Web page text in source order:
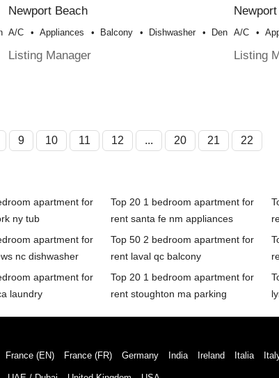
Newport Beach
A/c Appliances Balcony Dishwasher Den
Listing Manager
A/c
Listing
9 10 11 12 ... 20 21 22
apartment for
ny tub
Top 20 1 bedroom apartment for
rent santa fe nm appliances
apartment for
nc dishwasher
Top 50 2 bedroom apartment for
rent laval qc balcony
apartment for
laundry
Top 20 1 bedroom apartment for
rent stoughton ma parking
France (EN) France (FR) Germany India Ireland Italia